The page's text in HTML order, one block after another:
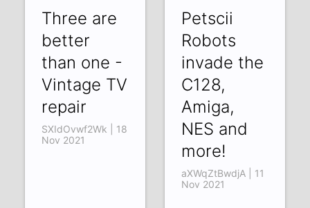
Three are
better
than one -
Vintage TV
repair
SXIdOvwf2Wk | 18
Nov 2021
Petscii
Robots
invade the
C128,
Amiga,
NES and
more!
aXWqZtBwdjA | 11
Nov 2021